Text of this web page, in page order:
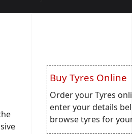
Buy Tyres Online
Order your Tyres
enter your details
browse tyres for